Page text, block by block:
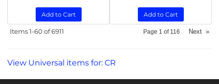
Add to Cart Add to Cart
Items1-60 of6911 Page 1 of 116 Next »
View Universal items for: CR